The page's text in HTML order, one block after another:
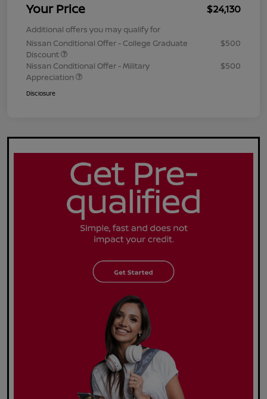
Your Price $24,130
Additional offers you may qualify for
Nissan Conditional Offer - College Graduate
Discount
$500
Nissan Conditional Offer - Military
Appreciation
$500
Disclosure